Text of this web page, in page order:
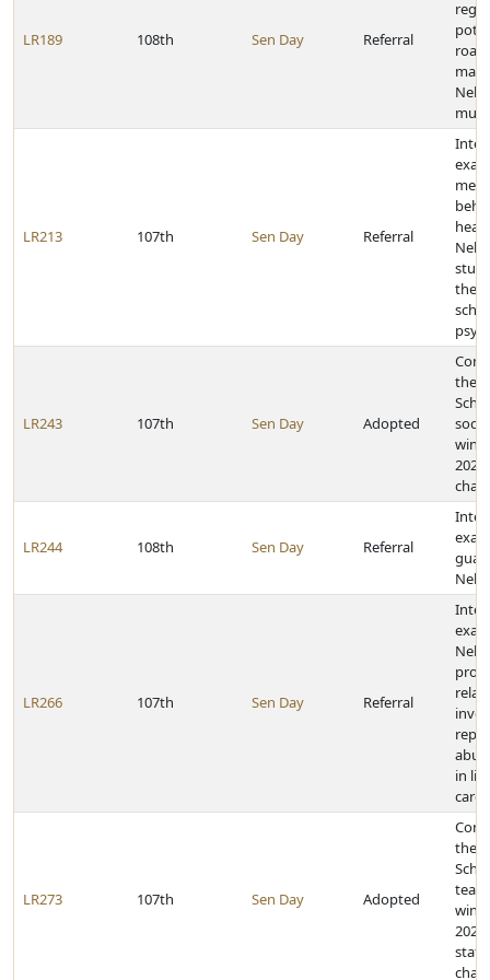
LR189 108th Sen Day Referral
road
LR213 107th Sen Day Referral
the
LR243 107th Sen Day Adopted
the
LR244 108th Sen Day Referral
LR266 107th Sen Day Referral
in
care
LR273 107th Sen Day Adopted
the
2021
state